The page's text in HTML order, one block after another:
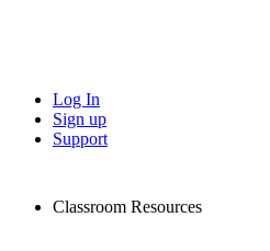
Log In
Sign up
Support
Classroom Resources